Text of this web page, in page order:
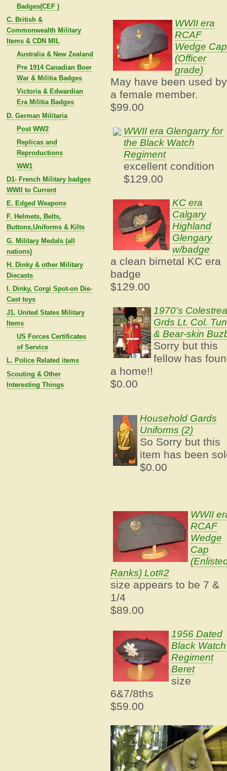
Badges(CEF )
C. British &
Commonwealth Military
Items & CDN MIL
Australia & New Zealand
Pre 1914 Canadian Boer
War & Militia Badges
Victoria & Edwardian
Era Militia Badges
D. German Militaria
Post WW2
Replicas and
Reproductions
WW1
D1- French Military badges
WWII to Current
E. Edged Weapons
F. Helmets, Belts,
Buttons,Uniforms & Kilts
G. Military Medals (all
nations)
H. Dinky & other Military
Diecasts
I. Dinky, Corgi Spot-on Die-
Cast toys
J1. United States Military
Items
US Forces Certificates
of Service
L. Police Related items
Scouting & Other
Interesting Things
WWII era
RCAF
Wedge Cap
(Officer
grade)
May have been used by
a female member.
$99.00
WWII era Glengarry for
the Black Watch
Regiment
excellent condition
$129.00
KC era
Calgary
Highland
Glengary
w/badge
a clean bimetal KC era
badge
$129.00
1970's
Grds Lt. Col.
& Bear-skin
Sorry but this
fellow has
a home!!
$0.00
Household Gards
Uniforms (2)
So Sorry but this
item has been
$0.00
WWII
RCAF
Wedge
Cap
Ranks) Lot#2
size appears to be 7 &
1/4
$89.00
1956 Dated
Black Watch
Regiment
Beret
size
6&7/8ths
$59.00